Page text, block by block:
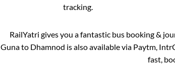
tracking.
RailYatri gives you a fantastic bus booking &
Gunato Dhamnod is also available via Paytm,
fast,